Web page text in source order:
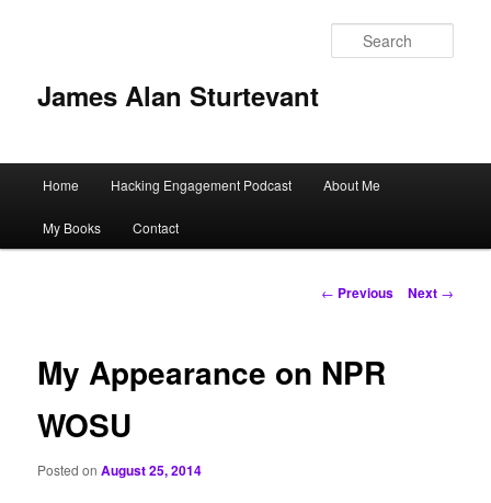
James Alan Sturtevant
Skip
to
Home Hacking Engagement Podcast About Me
My Books Contact
Post
← Previous Next →
My Appearance on NPR
WOSU
Posted onAugust 25, 2014